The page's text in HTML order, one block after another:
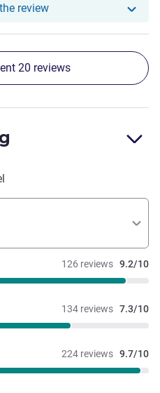
reviewOur hotel has
20 reviews
126 reviews 9.2/10
134 reviews 7.3/10
224 reviews 9.7/10